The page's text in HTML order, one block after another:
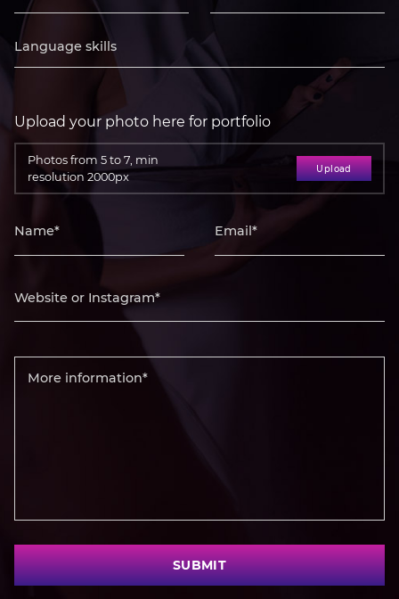
Upload your photo here for portfolio
Photos from 5 to 7, min
resolution 2000px
Upload
SUBMIT